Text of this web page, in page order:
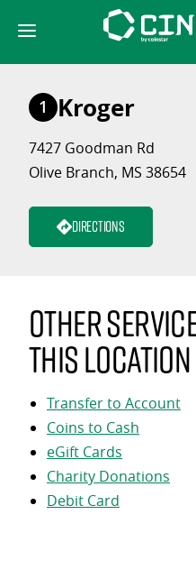
content
1 Kroger
7427 Goodman Rd
Olive Branch, MS 38654
Directions
Other
this location
Transfer to Account
Coins to Cash
eGift Cards
Charity Donations
Debit Card